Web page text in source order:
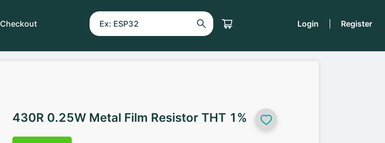
Checkout Login Register
430R 0.25W Metal Film Resistor THT 1%